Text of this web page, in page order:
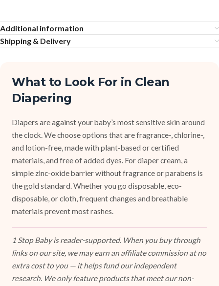
Additional information
Shipping & Delivery
What to Look For in Clean
Diapering
Diapers are against your baby’s most sensitive skin around
the clock. We choose options that are fragrance-, chlorine-,
and lotion-free, made with plant-based or certified
materials, and free of added dyes. For diaper cream, a
simple zinc-oxide barrier without fragrance or parabens is
the gold standard. Whether you go disposable, eco-
disposable, or cloth, frequent changes and breathable
materials prevent most rashes.
1 Stop Baby is reader-supported. When you buy through
links on our site, we may earn an affiliate commission at no
extra cost to you — it helps fund our independent
research. We only feature products that meet our non-